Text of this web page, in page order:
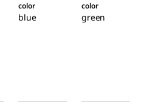
color
blue
color
green